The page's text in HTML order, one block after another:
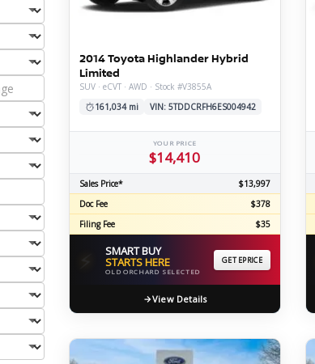
Z
2014 Toyota Highlander Hybrid
Limited
SUV · eCVT · AWD · Stock #V3855A
161,034 mi
VIN: 5TDDCRFH6ES004942
YOUR PRICE
$14,410
Sales Price*
$13,997
Doc Fee
$378
Filing Fee
$35
SMART BUY
STARTS HERE
OLD ORCHARD SELECTED
GET EPRICE
View Details